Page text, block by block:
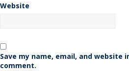
Website
Save my name, email, and
comment.